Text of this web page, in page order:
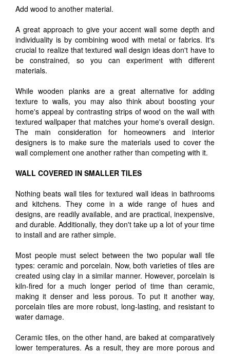
Add wood to another material.
A great approach to give your accent wall some depth and
individuality is by combining wood with metal or fabrics. It's
crucial to realize that textured wall design ideas don't have to
be constrained, so you can experiment with different
materials.
While wooden planks are a great alternative for adding
texture to walls, you may also think about boosting your
home's appeal by contrasting strips of wood on the wall with
textured wallpaper that matches your home's overall design.
The main consideration for homeowners and interior
designers is to make sure the materials used to cover the
wall complement one another rather than competing with it.
WALL COVERED IN SMALLER TILES
Nothing beats wall tiles for textured wall ideas in bathrooms
and kitchens. They come in a wide range of hues and
designs, are readily available, and are practical, inexpensive,
and durable. Additionally, they don't take up a lot of your time
to install and are rather simple.
Most people must select between the two popular wall tile
types: ceramic and porcelain. Now, both varieties of tiles are
created using clay in a similar manner. However, porcelain is
kiln-fired for a much longer period of time than ceramic,
making it denser and less porous. To put it another way,
porcelain tiles are more robust, long-lasting, and resistant to
water damage.
Ceramic tiles, on the other hand, are baked at comparatively
lower temperatures. As a result, they are more porous and